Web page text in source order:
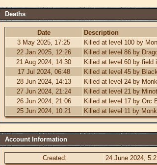
Deaths
Date
Description
3 May 2025, 17:25
Killed at level 100 by
22 Jan 2025, 12:26
Killed at level 86 by
21 Aug 2024, 14:30
Killed at level 60 by field
17 Jul 2024, 06:48
Killed at level 45 by
28 Jun 2024, 14:13
Killed at level 24 by Monk
27 Jun 2024, 21:24
Killed at level 21 by
26 Jun 2024, 21:06
Killed at level 17 by Orc
25 Jun 2024, 10:21
Killed at level 11 by Monk
Account Information
Created: 24 June 2024,